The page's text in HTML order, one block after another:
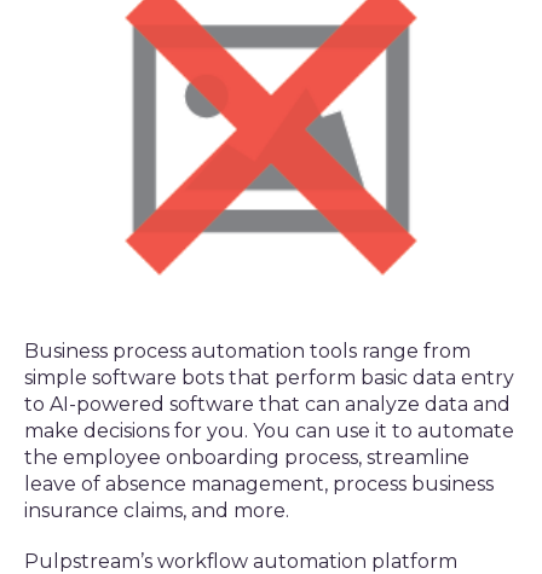
Business process automation tools range from
simple software bots that perform basic data entry
to AI-powered software that can analyze data and
make decisions for you. You can use it to automate
the employee onboarding process, streamline
leave of absence management, process business
insurance claims, and more.
Pulpstream’s workflow automation platform